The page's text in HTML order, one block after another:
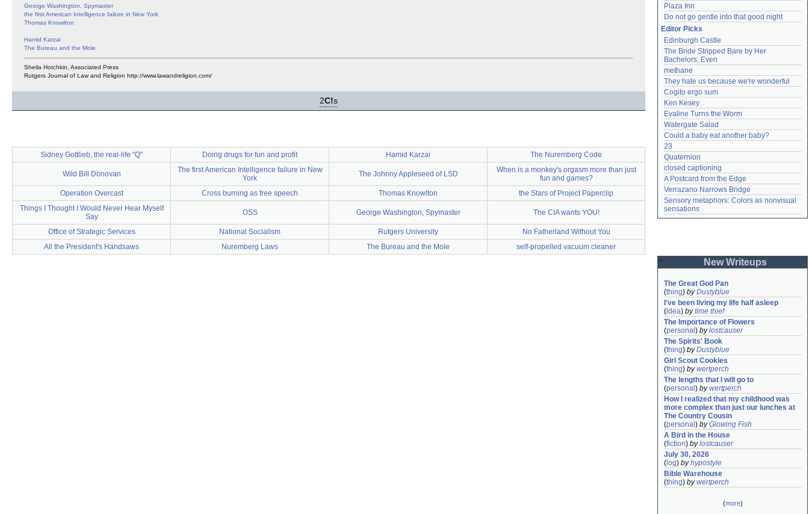
George Washington, Spymaster
the first American Intelligence failure in New York
Thomas Knowlton
Hamid Karzai
The Bureau and the Mole
Sheila Hotchkin, Associated Press
Rutgers Journal of Law and Religion http://www.lawandreligion.com/
2C!s
Sidney Gottlieb, the real-life "Q" Doing drugs for fun and profit Hamid Karzai The Nuremberg Code
Wild Bill Donovan
The first American Intelligence failure in New
York
The Johnny Appleseed of LSD
When is a monkey's orgasm more than just
fun and games?
Operation Overcast
Cross burning as free speech Thomas Knowlton
the Stars of Project Paperclip
Things I Thought I Would Never Hear Myself
Say
OSS George Washington, Spymaster The CIA wants YOU!
Office of Strategic Services National Socialism Rutgers University
No Fatherland Without You
All the President's Handsaws
Nuremberg Laws The Bureau and the Mole self-propelled vacuum cleaner
Plaza Inn
Do not go gentle into that good night
Editor Picks
Edinburgh Castle
The Bride Stripped Bare by Her
Bachelors, Even
methane
They hate us because we're wonderful
Cogito ergo sum
Ken Kesey
Evaline Turns the Worm
Watergate Salad
Could a baby eat another baby?
23
Quaternion
closed captioning
A Postcard from the Edge
Verrazano Narrows Bridge
Sensory metaphors: Colors as nonvisual
sensations
New Writeups
The Great God Pan
(thing) byDustyblue
I've been living my life half asleep
(idea) bytime thief
The Importance of Flowers
(personal ) bylostcauser
The Spirits' Book
(thing) byDustyblue
Girl Scout Cookies
(thing) bywertperch
The lengths that I will go to
(personal ) bywertperch
How I realized that my childhood was
more complex than just our lunches at
The Country Cousin
(personal ) byGlowing Fish
A Bird in the House
(fiction) bylostcauser
July 30, 2026
( log) byhypostyle
Bible Warehouse
(thing) bywertperch
(more)